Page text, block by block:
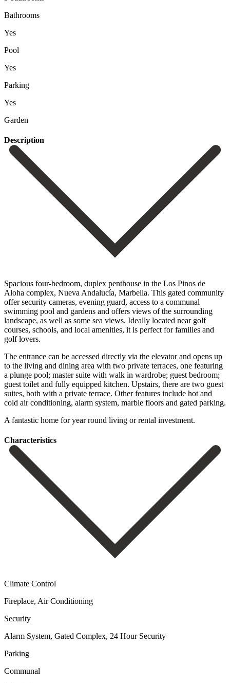
Bathrooms
Yes
Pool
Yes
Parking
Yes
Garden
Description
Spacious four-bedroom, duplex penthouse in the Los Pinos de
Aloha complex, Nueva Andalucía, Marbella. This gated community
offer security cameras, evening guard, access to a communal
swimming pool and gardens and offers views of the surrounding
landscape, as well as some sea views. Ideally located near golf
courses, schools, and local amenities, it is perfect for families and
golf lovers.
The entrance can be accessed directly via the elevator and opens up
to the living and dining area with two private terraces, one featuring
a plunge pool; master suite with walk in wardrobe; guest bedroom;
guest toilet and fully equipped kitchen. Upstairs, there are two guest
suites, both ‌with ‌a ‌private ‌terrace. Other ‌features include ‌hot and
cold air conditioning, alarm system, marble ‌floors and ‌gated parking.
‌A fantastic home ‌for ‌year ‌round ‌living ‌or ‌rental ‌investment.
Сharacteristics
Climate Control
Fireplace, Air Conditioning
Security
Alarm System, Gated Complex, 24 Hour Security
Parking
Communal